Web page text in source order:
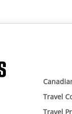
Travel
Travel